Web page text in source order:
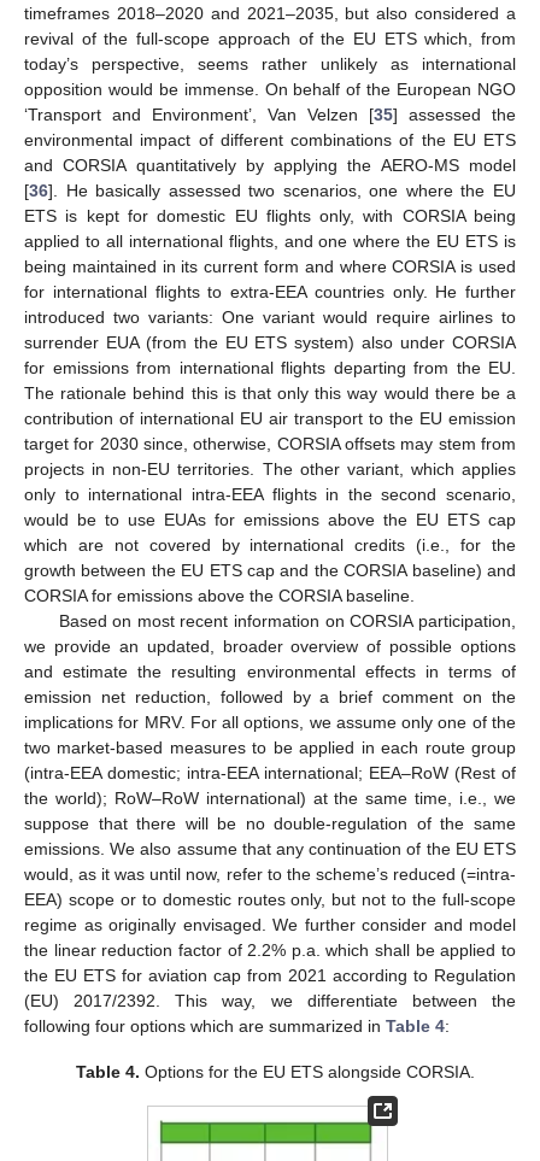
timeframes 2018–2020 and 2021–2035, but also considered a
revival of the full-scope approach of the EU ETS which, from
today’s perspective, seems rather unlikely as international
opposition would be immense. On behalf of the European NGO
‘Transport and Environment’, Van Velzen [35] assessed the
environmental impact of different combinations of the EU ETS
and CORSIA quantitatively by applying the AERO-MS model
[36]. He basically assessed two scenarios, one where the EU
ETS is kept for domestic EU flights only, with CORSIA being
applied to all international flights, and one where the EU ETS is
being maintained in its current form and where CORSIA is used
for international flights to extra-EEA countries only. He further
introduced two variants: One variant would require airlines to
surrender EUA (from the EU ETS system) also under CORSIA
for emissions from international flights departing from the EU.
The rationale behind this is that only this way would there be a
contribution of international EU air transport to the EU emission
target for 2030 since, otherwise, CORSIA offsets may stem from
projects in non-EU territories. The other variant, which applies
only to international intra-EEA flights in the second scenario,
would be to use EUAs for emissions above the EU ETS cap
which are not covered by international credits (i.e., for the
growth between the EU ETS cap and the CORSIA baseline) and
CORSIA for emissions above the CORSIA baseline.
Based on most recent information on CORSIA participation,
we provide an updated, broader overview of possible options
and estimate the resulting environmental effects in terms of
emission net reduction, followed by a brief comment on the
implications for MRV. For all options, we assume only one of the
two market-based measures to be applied in each route group
(intra-EEA domestic; intra-EEA international; EEA–RoW (Rest of
the world); RoW–RoW international) at the same time, i.e., we
suppose that there will be no double-regulation of the same
emissions. We also assume that any continuation of the EU ETS
would, as it was until now, refer to the scheme’s reduced (=intra-
EEA) scope or to domestic routes only, but not to the full-scope
regime as originally envisaged. We further consider and model
the linear reduction factor of 2.2% p.a. which shall be applied to
the EU ETS for aviation cap from 2021 according to Regulation
(EU) 2017/2392. This way, we differentiate between the
following four options which are summarized in Table 4:
Table 4. Options for the EU ETS alongside CORSIA.